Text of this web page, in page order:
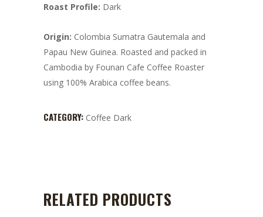
Roast Profile: Dark
Origin: Colombia Sumatra Gautemala and
Papau New Guinea. Roasted and packed in
Cambodia by Founan Cafe Coffee Roaster
using 100% Arabica coffee beans.
CATEGORY: Coffee Dark
RELATED PRODUCTS